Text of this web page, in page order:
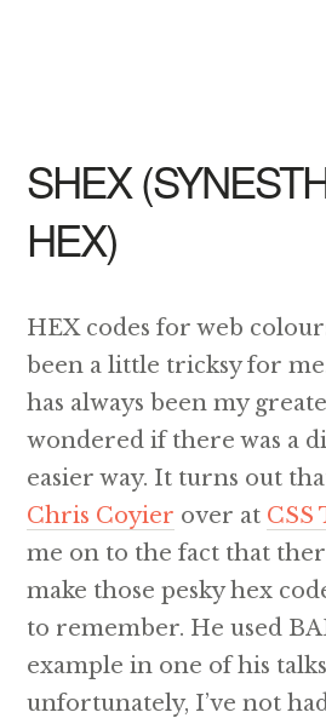
SHEX
HEX)
HEX codes for web
been a little tricksy for
has always been my
wondered if there was a
easier way. It turns out
Chris Coyier over at CSS
me on to the fact that
make those pesky hex
to remember. He used
example in one of his
unfortunately, I’ve not